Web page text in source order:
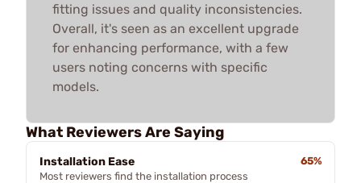
fitting issues and quality inconsistencies.
Overall, it's seen as an excellent upgrade
for enhancing performance, with a few
users noting concerns with specific
models.
What Reviewers Are Saying
Installation Ease
65%
Most reviewers find the installation process